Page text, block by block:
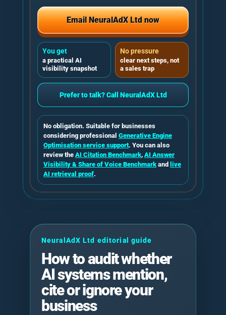
Email NeuralAdX Ltd now
You get
a practical AI
visibility snapshot
No pressure
clear next steps, not
a sales trap
Prefer to talk? Call NeuralAdX Ltd
No obligation. Suitable for businesses
considering professional Generative Engine
Optimisation service support. You can also
review the AI Citation Benchmark, AI Answer
Visibility & Share of Voice Benchmark and live
AI retrieval proof.
NeuralAdX Ltd editorial guide
How to audit whether
AI systems mention,
cite or ignore your
business